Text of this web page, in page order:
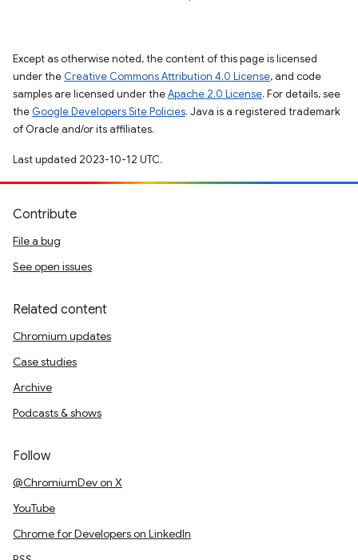
Except as otherwise noted, the content of this page is licensed
under the Creative Commons Attribution 4.0 License, and code
samples are licensed under theApache 2.0 License. For details, see
the Google Developers Site Policies. Java is a registered trademark
of Oracle and/or its affiliates.
Last updated 2023-10-12 UTC.
Contribute
File a bug
See open issues
Related content
Chromium updates
Case studies
Archive
Podcasts & shows
Follow
@ChromiumDev on X
YouTube
Chrome for Developers on LinkedIn